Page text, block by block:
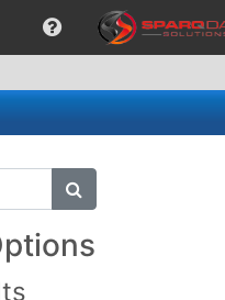
submit search